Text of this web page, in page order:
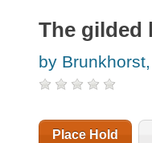
The gilded
by
Place Hold